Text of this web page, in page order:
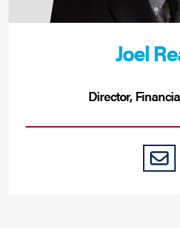
Joel
Director,
EMAIL